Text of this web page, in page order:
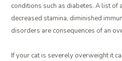
conditions such as diabetes. A list
decreased stamina, diminished
disorders are consequences of an
If your cat is severely overweight it